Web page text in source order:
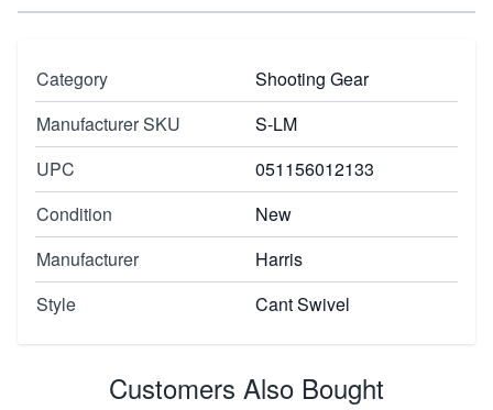
Category
Shooting Gear
Manufacturer SKU
S-LM
UPC
051156012133
Condition
New
Manufacturer
Harris
Style
Cant Swivel
Customers Also Bought